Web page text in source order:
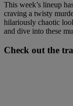
This week’s lineup
craving a twisty
hilariously chaotic
and dive into these
Check out the